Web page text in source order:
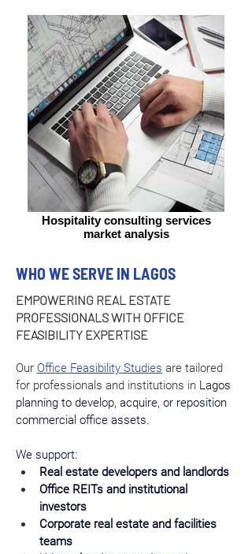
Hospitality consulting services
market analysis
WHO WE SERVE IN LAGOS
EMPOWERING REAL ESTATE
PROFESSIONALS WITH OFFICE
FEASIBILITY EXPERTISE
Our Office Feasibility Studies are tailored
for professionals and institutions in Lagos
planning to develop, acquire, or reposition
commercial office assets.
We support:
Real estate developers and landlords
Office REITs and institutional
investors
Corporate real estate and facilities
teams